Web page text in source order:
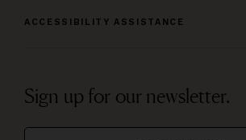
ACCESSIBILITY ASSISTANCE
Sign up for our newsletter.